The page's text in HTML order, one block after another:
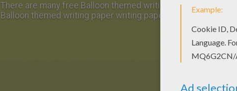
There are many free Balloon themed writing paper writing
Balloon themed writing paper writing paper are free. Enjoy